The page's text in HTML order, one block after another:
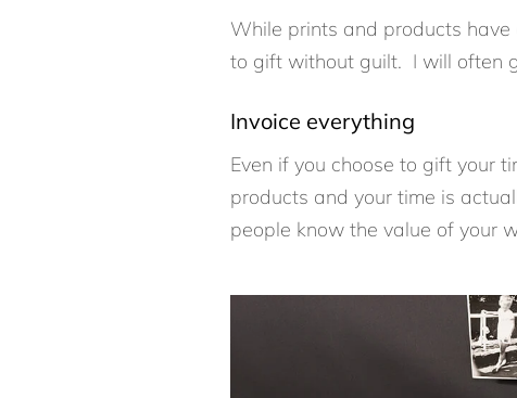
While prints and products
to gift without guilt. I will often
Invoice everything
Even if you choose to gift your
products and your time is
people know the value of your